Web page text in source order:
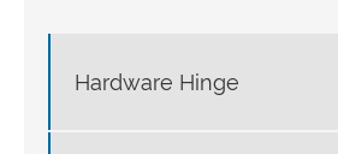
Hardware Hinge